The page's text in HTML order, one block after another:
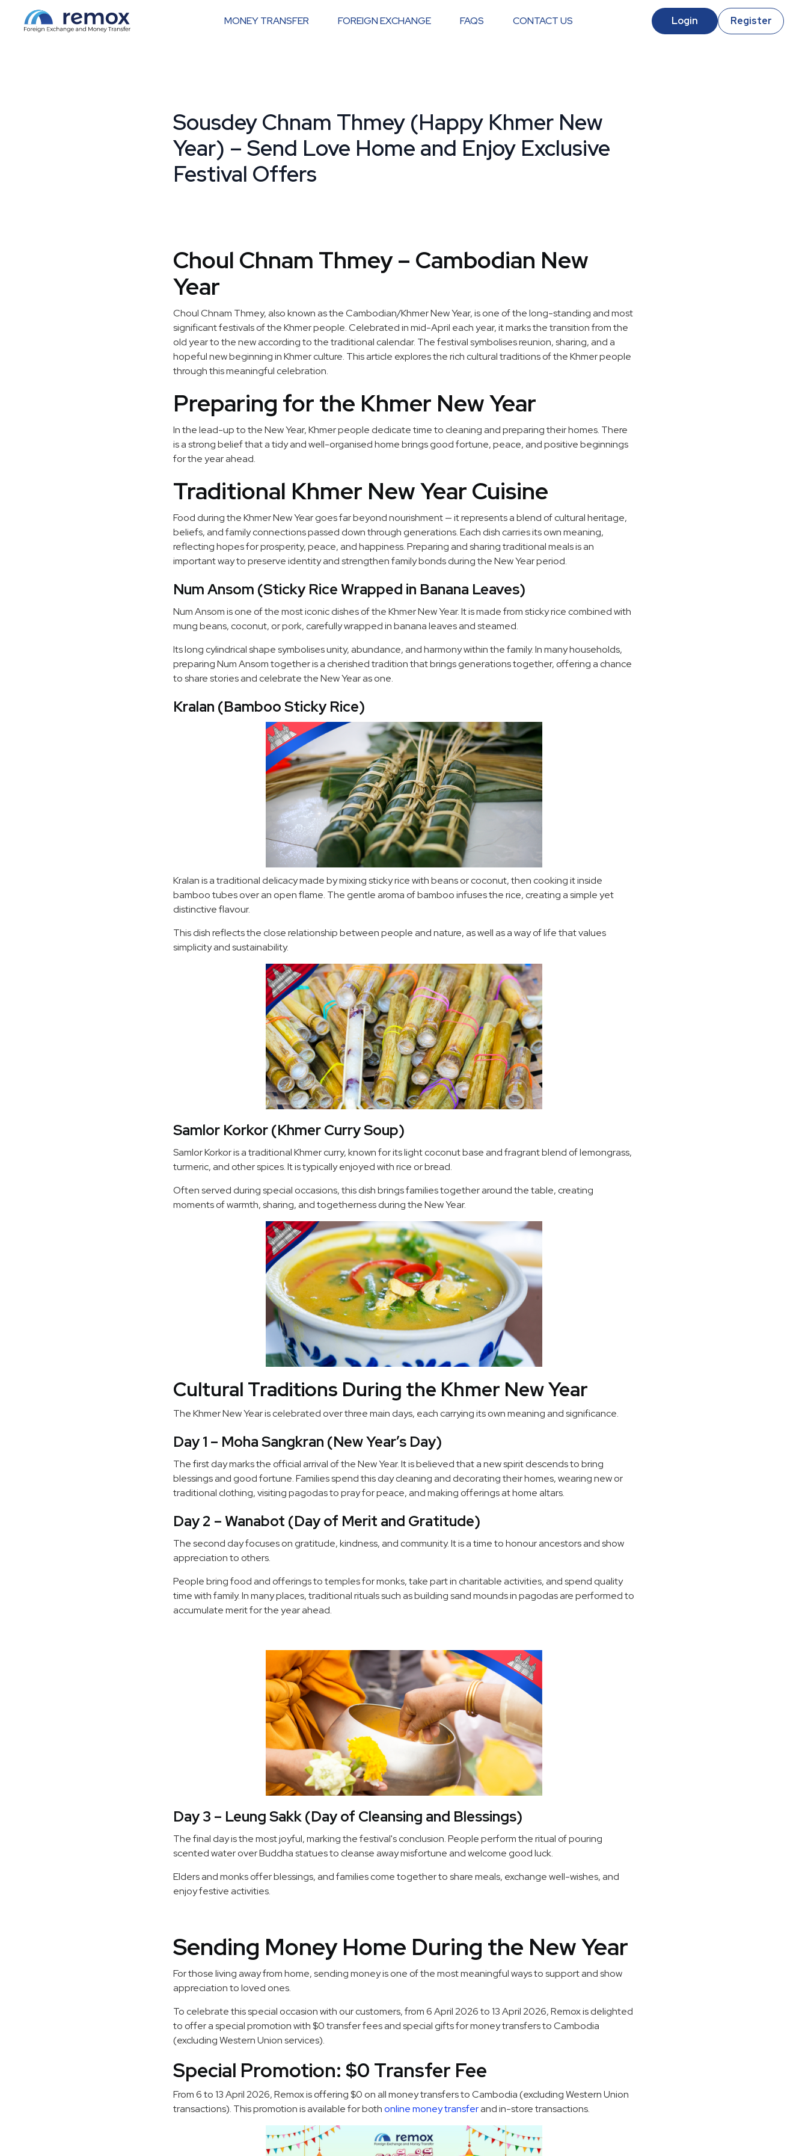
MONEY TRANSFER FOREIGN EXCHANGE FAQS CONTACT US Login Register
Sousdey Chnam Thmey (Happy Khmer New
Year) – Send Love Home and Enjoy Exclusive
Festival Offers
Choul Chnam Thmey – Cambodian New
Year
Choul Chnam Thmey, also known as the Cambodian/Khmer New Year, is one of the long-standing and most
significant festivals of the Khmer people. Celebrated in mid-April each year, it marks the transition from the
old year to the new according to the traditional calendar. The festival symbolises reunion, sharing, and a
hopeful new beginning in Khmer culture. This article explores the rich cultural traditions of the Khmer people
through this meaningful celebration.
Preparing for the Khmer New Year
In the lead-up to the New Year, Khmer people dedicate time to cleaning and preparing their homes. There
is a strong belief that a tidy and well-organised home brings good fortune, peace, and positive beginnings
for the year ahead.
Traditional Khmer New Year Cuisine
Food during the Khmer New Year goes far beyond nourishment — it represents a blend of cultural heritage,
beliefs, and family connections passed down through generations. Each dish carries its own meaning,
reflecting hopes for prosperity, peace, and happiness. Preparing and sharing traditional meals is an
important way to preserve identity and strengthen family bonds during the New Year period.
Num Ansom (Sticky Rice Wrapped in Banana Leaves)
Num Ansom is one of the most iconic dishes of the Khmer New Year. It is made from sticky rice combined with
mung beans, coconut, or pork, carefully wrapped in banana leaves and steamed.
Its long cylindrical shape symbolises unity, abundance, and harmony within the family. In many households,
preparing Num Ansom together is a cherished tradition that brings generations together, offering a chance
to share stories and celebrate the New Year as one.
Kralan (Bamboo Sticky Rice)
Kralan is a traditional delicacy made by mixing sticky rice with beans or coconut, then cooking it inside
bamboo tubes over an open flame. The gentle aroma of bamboo infuses the rice, creating a simple yet
distinctive flavour.
This dish reflects the close relationship between people and nature, as well as a way of life that values
simplicity and sustainability.
Samlor Korkor (Khmer Curry Soup)
Samlor Korkor is a traditional Khmer curry, known for its light coconut base and fragrant blend of lemongrass,
turmeric, and other spices. It is typically enjoyed with rice or bread.
Often served during special occasions, this dish brings families together around the table, creating
moments of warmth, sharing, and togetherness during the New Year.
Cultural Traditions During the Khmer New Year
The Khmer New Year is celebrated over three main days, each carrying its own meaning and significance.
Day 1 – Moha Sangkran (New Year’s Day)
The first day marks the official arrival of the New Year. It is believed that a new spirit descends to bring
blessings and good fortune. Families spend this day cleaning and decorating their homes, wearing new or
traditional clothing, visiting pagodas to pray for peace, and making offerings at home altars.
Day 2 – Wanabot (Day of Merit and Gratitude)
The second day focuses on gratitude, kindness, and community. It is a time to honour ancestors and show
appreciation to others.
People bring food and offerings to temples for monks, take part in charitable activities, and spend quality
time with family. In many places, traditional rituals such as building sand mounds in pagodas are performed to
accumulate merit for the year ahead.
Day 3 – Leung Sakk (Day of Cleansing and Blessings)
The final day is the most joyful, marking the festival's conclusion. People perform the ritual of pouring
scented water over Buddha statues to cleanse away misfortune and welcome good luck.
Elders and monks offer blessings, and families come together to share meals, exchange well-wishes, and
enjoy festive activities.
Sending Money Home During the New Year
For those living away from home, sending money is one of the most meaningful ways to support and show
appreciation to loved ones.
To celebrate this special occasion with our customers, from 6 April 2026 to 13 April 2026, Remox is delighted
to offer a special promotion with $0 transfer fees and special gifts for money transfers to Cambodia
(excluding Western Union services).
Special Promotion: $0 Transfer Fee
From 6 to 13 April 2026, Remox is offering $0 on all money transfers to Cambodia (excluding Western Union
transactions). This promotion is available for bothonline money transferand in-store transactions.